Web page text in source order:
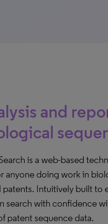
and
is a web-based
anyone doing work in
Intuitively built to
search with confidence
patent sequence data.